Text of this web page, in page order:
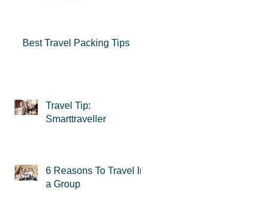
Best Travel Packing Tips
Travel Tip:
Smarttraveller
6 Reasons To Travel In
a Group